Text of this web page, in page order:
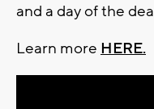
and a day of the
Learn more HERE.